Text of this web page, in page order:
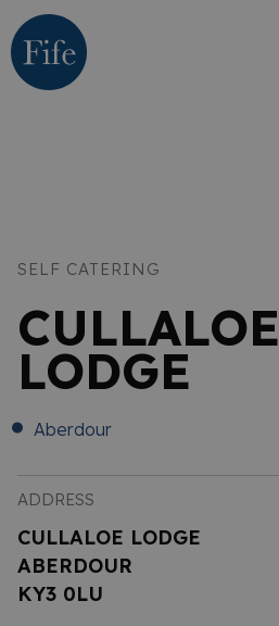
SELF CATERING
CULLALOE
LODGE
Aberdour
ADDRESS
CULLALOE LODGE
ABERDOUR
KY3 0LU